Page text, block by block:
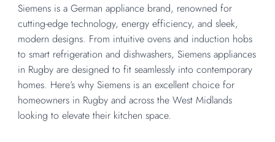
Siemens is a German appliance brand, renowned for
cutting-edge technology, energy efficiency, and sleek,
modern designs. From intuitive ovens and induction hobs
to smart refrigeration and dishwashers, Siemens appliances
in Rugby are designed to fit seamlessly into contemporary
homes. Here’s why Siemens is an excellent choice for
homeowners in Rugby and across the West Midlands
looking to elevate their kitchen space.